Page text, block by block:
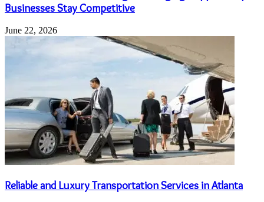
Businesses Stay Competitive
June 22, 2026
Reliable and Luxury Transportation Services in Atlanta